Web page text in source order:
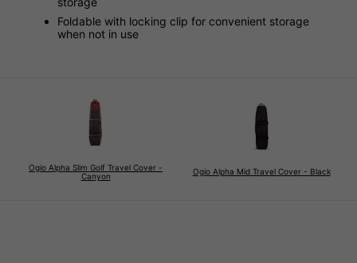
Foldable with locking clip for convenient storage
when not in use
Ogio Alpha Slim Golf Travel Cover -
Canyon
Ogio Alpha Mid Travel Cover - Black